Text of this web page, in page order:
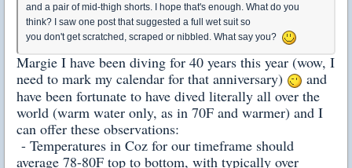
and a pair of mid-thigh shorts. I hope that's enough. What do you
think? I saw one post that suggested a full wet suit so
you don't get scratched, scraped or nibbled. What say you?
Margie I have been diving for 40 years this year (wow, I
need to mark my calendar for that anniversary)
and
have been fortunate to have dived literally all over the
world (warm water only, as in 70F and warmer) and I
can offer these observations:
- Temperatures in Coz for our timeframe should
average 78-80F top to bottom, with typically over